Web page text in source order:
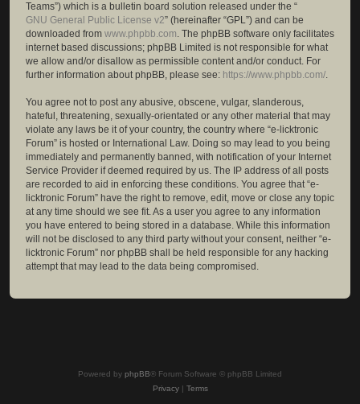
Teams”) which is a bulletin board solution released under the “
GNU General Public License v2” (hereinafter “GPL”) and can be
downloaded from www.phpbb.com. The phpBB software only facilitates
internet based discussions; phpBB Limited is not responsible for what
we allow and/or disallow as permissible content and/or conduct. For
further information about phpBB, please see: https://www.phpbb.com/.
You agree not to post any abusive, obscene, vulgar, slanderous,
hateful, threatening, sexually-orientated or any other material that may
violate any laws be it of your country, the country where “e-licktronic
Forum” is hosted or International Law. Doing so may lead to you being
immediately and permanently banned, with notification of your Internet
Service Provider if deemed required by us. The IP address of all posts
are recorded to aid in enforcing these conditions. You agree that “e-
licktronic Forum” have the right to remove, edit, move or close any topic
at any time should we see fit. As a user you agree to any information
you have entered to being stored in a database. While this information
will not be disclosed to any third party without your consent, neither “e-
licktronic Forum” nor phpBB shall be held responsible for any hacking
attempt that may lead to the data being compromised.
Powered by phpBB® Forum Software © phpBB Limited
Privacy| Terms